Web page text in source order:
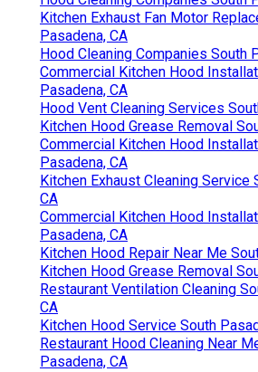
Kitchen Exhaust Fan Motor
Pasadena, CA
Hood Cleaning Companies South
Commercial Kitchen Hood
Pasadena, CA
Hood Vent Cleaning Services
Kitchen Hood Grease Removal
Commercial Kitchen Hood
Pasadena, CA
Kitchen Exhaust Cleaning Service
CA
Commercial Kitchen Hood
Pasadena, CA
Kitchen Hood Repair Near Me
Kitchen Hood Grease Removal
Restaurant Ventilation Cleaning
CA
Kitchen Hood Service South
Restaurant Hood Cleaning Near
Pasadena, CA